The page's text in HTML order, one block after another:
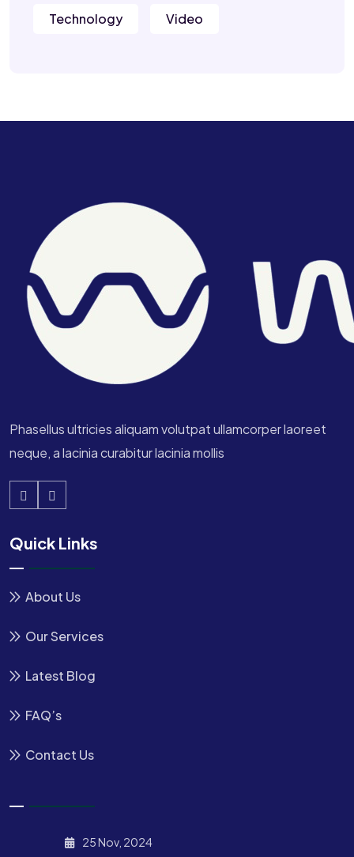
Technology Video
Phasellus ultricies aliquam volutpat ullamcorper laoreet
neque, a lacinia curabitur lacinia mollis
Quick Links
About Us
Our Services
Latest Blog
FAQ’s
Contact Us
25 Nov, 2024